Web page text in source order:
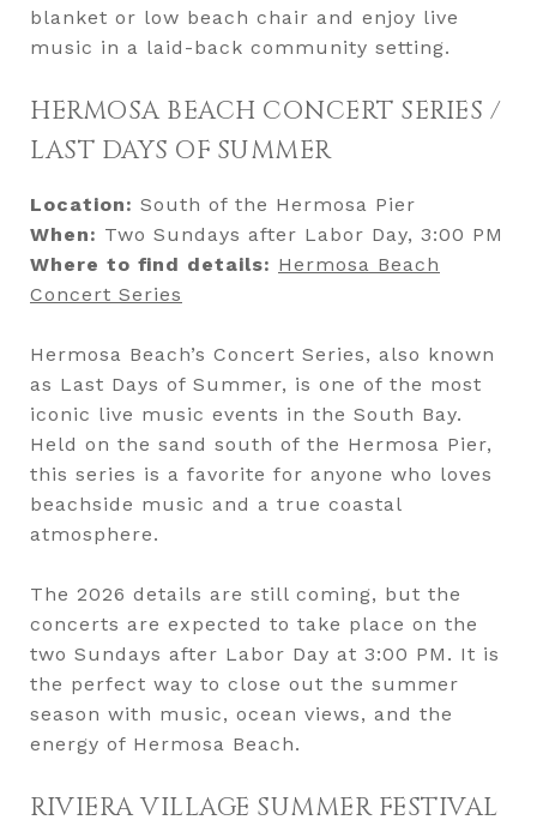
blanket or low beach chair and enjoy live
music in a laid-back community setting.
HERMOSA BEACH CONCERT SERIES /
LAST DAYS OF SUMMER
Location: South of the Hermosa Pier
When: Two Sundays after Labor Day, 3:00 PM
Where to find details: Hermosa Beach
Concert Series
Hermosa Beach’s Concert Series, also known
as Last Days of Summer, is one of the most
iconic live music events in the South Bay.
Held on the sand south of the Hermosa Pier,
this series is a favorite for anyone who loves
beachside music and a true coastal
atmosphere.
The 2026 details are still coming, but the
concerts are expected to take place on the
two Sundays after Labor Day at 3:00 PM. It is
the perfect way to close out the summer
season with music, ocean views, and the
energy of Hermosa Beach.
RIVIERA VILLAGE SUMMER FESTIVAL